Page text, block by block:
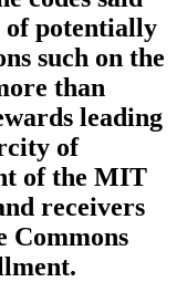
of potentially
such on the
than
leading
of
of the MIT
receivers
Commons